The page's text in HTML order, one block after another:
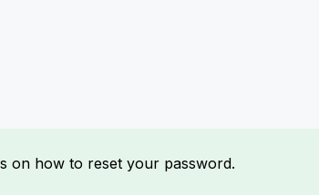
on how to reset your password.